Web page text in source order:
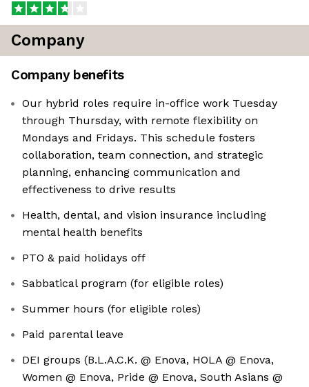
Company
Company benefits
Our hybrid roles require in-office work Tuesday
through Thursday, with remote flexibility on
Mondays and Fridays. This schedule fosters
collaboration, team connection, and strategic
planning, enhancing communication and
effectiveness to drive results
Health, dental, and vision insurance including
mental health benefits
PTO & paid holidays off
Sabbatical program (for eligible roles)
Summer hours (for eligible roles)
Paid parental leave
DEI groups (B.L.A.C.K. @ Enova, HOLA @ Enova,
Women @ Enova, Pride @ Enova, South Asians @